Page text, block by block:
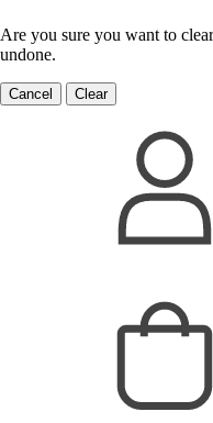
Are you sure you want to
undone.
Cancel Clear